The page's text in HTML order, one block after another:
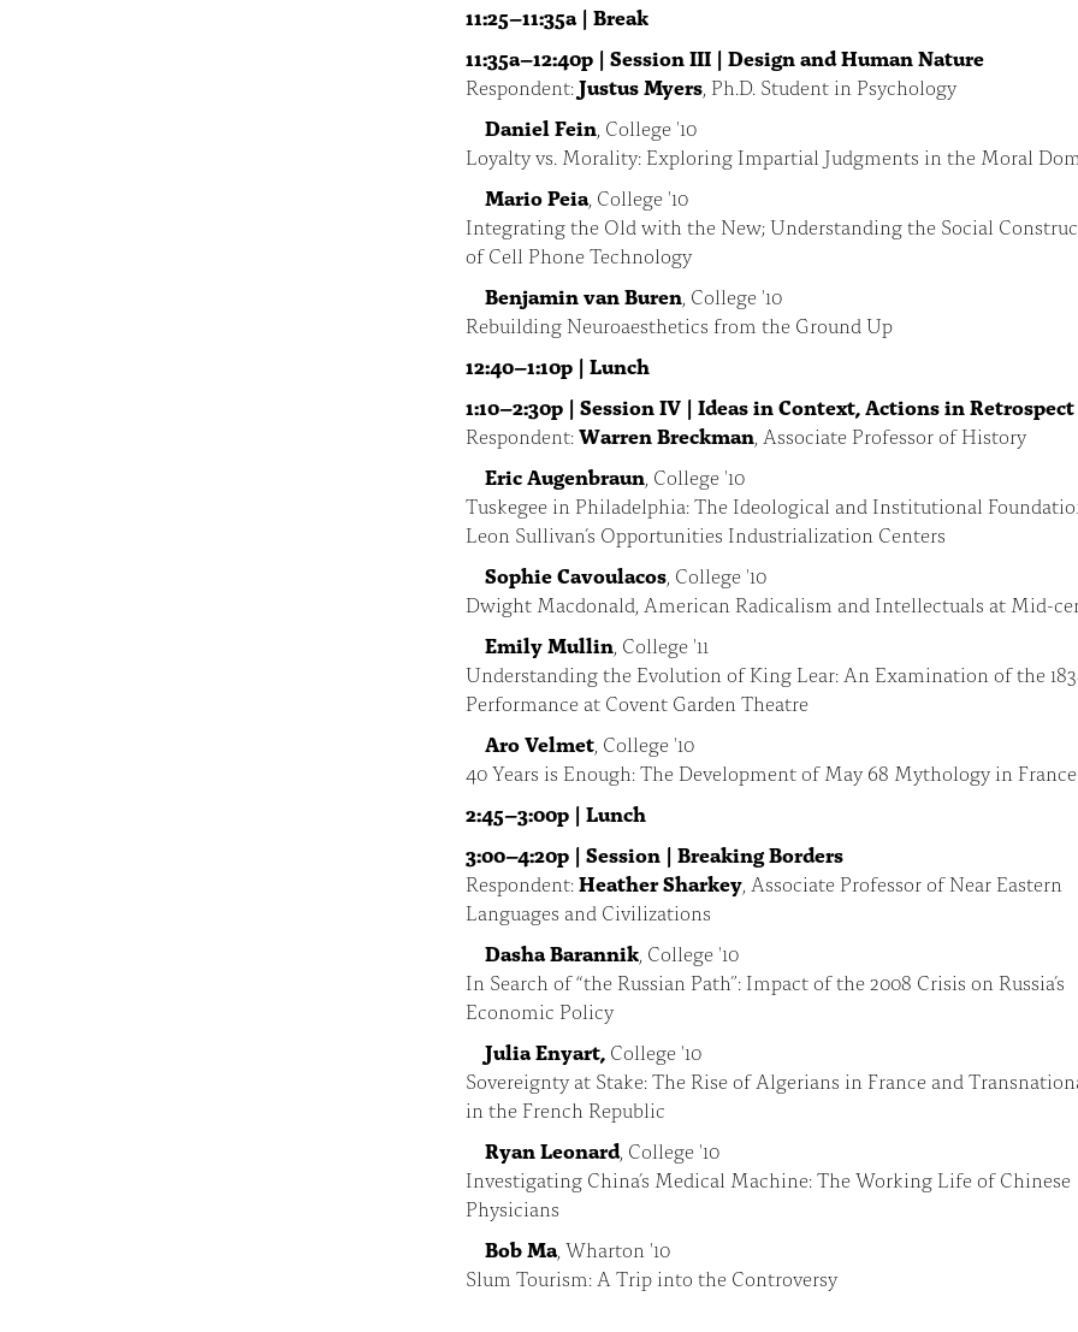
11:25–11:35a | Break
11:35a–12:40p | Session III | Design and Human Nature
Respondent:Justus Myers, Ph.D. Student in Psychology
Daniel Fein, College '10
Loyalty vs. Morality: Exploring Impartial Judgments in the Moral
Mario Peia, College '10
Integrating the Old with the New; Understanding the Social
of Cell Phone Technology
Benjamin van Buren, College '10
Rebuilding Neuroaesthetics from the Ground Up
12:40–1:10p | Lunch
1:10–2:30p | Session IV | Ideas in Context, Actions in Retrospect
Respondent:Warren Breckman, Associate Professor of History
Eric Augenbraun, College '10
Tuskegee in Philadelphia: The Ideological and Institutional
Leon Sullivan’s Opportunities Industrialization Centers
Sophie Cavoulacos, College '10
Dwight Macdonald, American Radicalism and Intellectuals at Mid-
Emily Mullin, College '11
Understanding the Evolution of King Lear: An Examination of the
Performance at Covent Garden Theatre
Aro Velmet, College '10
40 Years is Enough: The Development of May 68 Mythology in France
2:45–3:00p | Lunch
3:00–4:20p | Session | Breaking Borders
Respondent:Heather Sharkey, Associate Professor of Near Eastern
Languages and Civilizations
Dasha Barannik, College '10
In Search of “the Russian Path”: Impact of the 2008 Crisis on Russia’s
Economic Policy
Julia Enyart, College '10
Sovereignty at Stake: The Rise of Algerians in France and
in the French Republic
Ryan Leonard, College '10
Investigating China’s Medical Machine: The Working Life of Chinese
Physicians
Bob Ma, Wharton '10
Slum Tourism: A Trip into the Controversy